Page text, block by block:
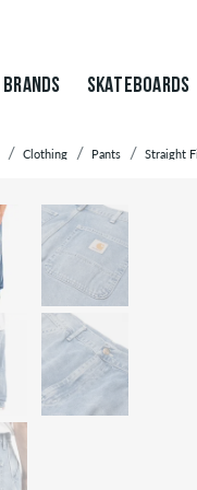
BRANDS SKATEBOARDS
Clothing Pants Straight